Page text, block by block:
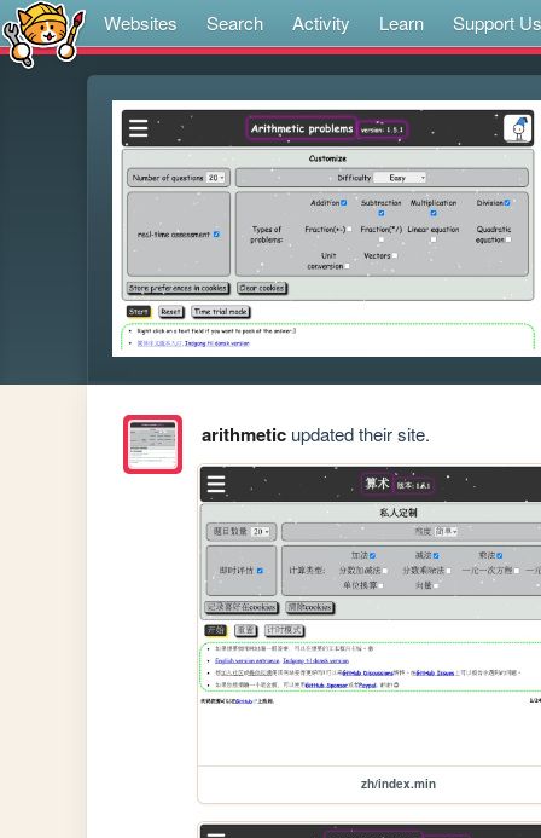
Websites Search Activity Learn Support Us
arithmeticupdated their site.
zh/index.min